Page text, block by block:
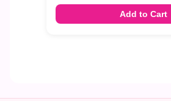
Add to Cart